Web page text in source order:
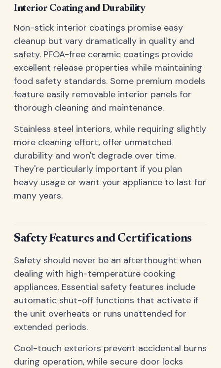
Interior Coating and Durability
Non-stick interior coatings promise easy
cleanup but vary dramatically in quality and
safety. PFOA-free ceramic coatings provide
excellent release properties while maintaining
food safety standards. Some premium models
feature easily removable interior panels for
thorough cleaning and maintenance.
Stainless steel interiors, while requiring slightly
more cleaning effort, offer unmatched
durability and won't degrade over time.
They're particularly important if you plan
heavy usage or want your appliance to last for
many years.
Safety Features and Certifications
Safety should never be an afterthought when
dealing with high-temperature cooking
appliances. Essential safety features include
automatic shut-off functions that activate if
the unit overheats or runs unattended for
extended periods.
Cool-touch exteriors prevent accidental burns
during operation, while secure door locks